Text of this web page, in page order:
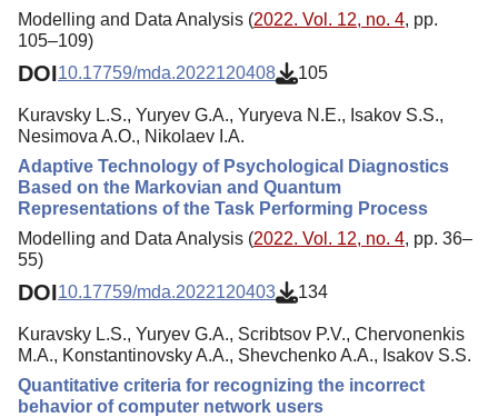
Modelling and Data Analysis (2022. Vol. 12, no. 4, pp.
105–109)
DOI10.17759/mda.2022120408 105
Kuravsky L.S., Yuryev G.A., Yuryeva N.E., Isakov S.S.,
Nesimova A.O., Nikolaev I.A.
Adaptive Technology of Psychological Diagnostics
Based on the Markovian and Quantum
Representations of the Task Performing Process
Modelling and Data Analysis (2022. Vol. 12, no. 4, pp. 36–
55)
DOI10.17759/mda.2022120403 134
Kuravsky L.S., Yuryev G.A., Scribtsov P.V., Chervonenkis
M.A., Konstantinovsky A.A., Shevchenko A.A., Isakov S.S.
Quantitative criteria for recognizing the incorrect
behavior of computer network users